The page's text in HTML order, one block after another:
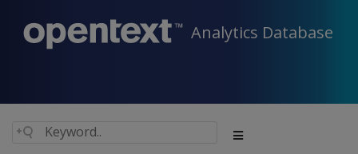
Analytics Database